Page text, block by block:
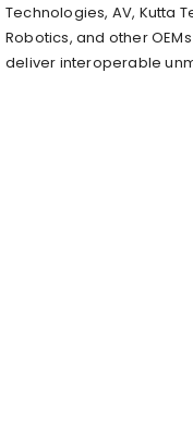
Technologies, AV, Kutta
Robotics, and other
deliver interoperable